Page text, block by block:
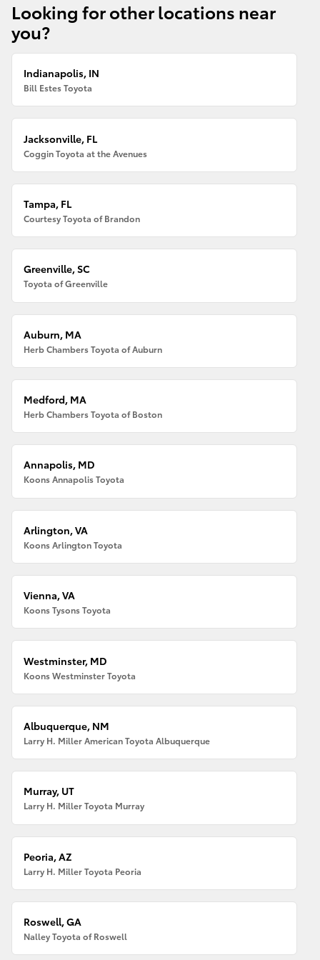
Looking for other locations near
you?
Indianapolis, IN
Bill Estes Toyota
Jacksonville, FL
Coggin Toyota at the Avenues
Tampa, FL
Courtesy Toyota of Brandon
Greenville, SC
Toyota of Greenville
Auburn, MA
Herb Chambers Toyota of Auburn
Medford, MA
Herb Chambers Toyota of Boston
Annapolis, MD
Koons Annapolis Toyota
Arlington, VA
Koons Arlington Toyota
Vienna, VA
Koons Tysons Toyota
Westminster, MD
Koons Westminster Toyota
Albuquerque, NM
Larry H. Miller American Toyota Albuquerque
Murray, UT
Larry H. Miller Toyota Murray
Peoria, AZ
Larry H. Miller Toyota Peoria
Roswell, GA
Nalley Toyota of Roswell